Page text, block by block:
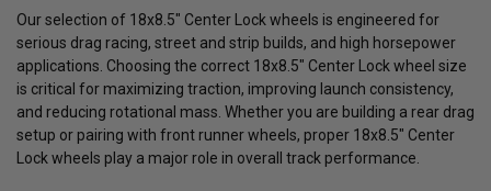
Our selection of 18x8.5" Center Lock wheels is engineered for
serious drag racing, street and strip builds, and high horsepower
applications. Choosing the correct 18x8.5" Center Lock wheel size
is critical for maximizing traction, improving launch consistency,
and reducing rotational mass. Whether you are building a rear drag
setup or pairing with front runner wheels, proper 18x8.5" Center
Lock wheels play a major role in overall track performance.